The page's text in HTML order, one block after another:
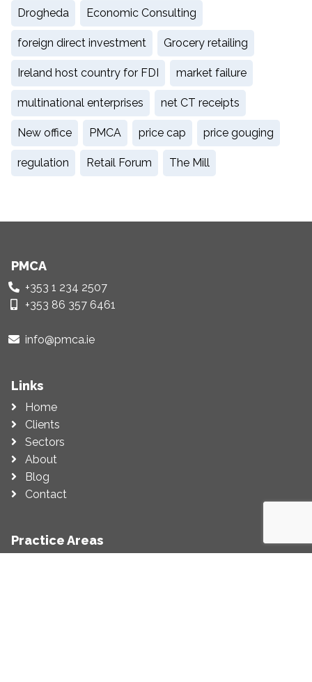
Drogheda Economic Consulting
foreign direct investment Grocery retailing
Ireland host country for FDI market failure
multinational enterprises net CT receipts
New office PMCA price cap price gouging
regulation Retail Forum The Mill
PMCA
+353 1 234 2507
+353 86 357 6461
info@pmca.ie
Links
Home
Clients
Sectors
About
Blog
Contact
Practice Areas